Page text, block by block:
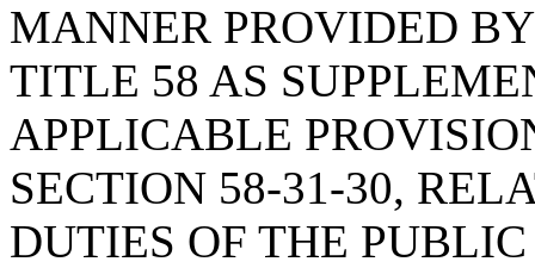
MANNER PROVIDED
TITLE 58 AS
APPLICABLE
SECTION 58-31-30,
DUTIES OF THE